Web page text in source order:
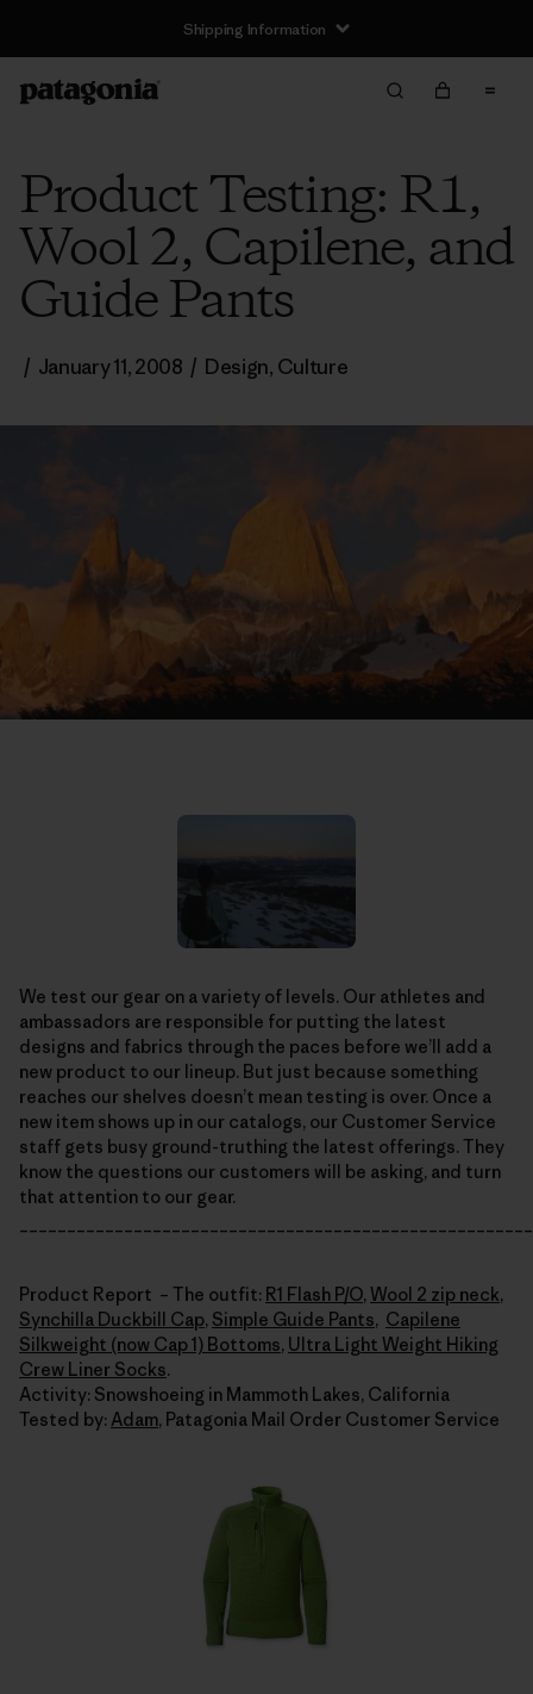
Shipping Information
Product Testing: R1,
Wool 2, Capilene, and
Guide Pants
/ January 11, 2008 / Design, Culture
We test our gear on a variety of levels. Our athletes and
ambassadors are responsible for putting the latest
designs and fabrics through the paces before we’ll add a
new product to our lineup. But just because something
reaches our shelves doesn’t mean testing is over. Once a
new item shows up in our catalogs, our Customer Service
staff gets busy ground-truthing the latest offerings. They
know the questions our customers will be asking, and turn
that attention to our gear.
Product Report – The outfit: R1 Flash P/O,Wool 2 zip neck,
Synchilla Duckbill Cap, Simple Guide Pants, Capilene
Silkweight (now Cap 1) Bottoms, Ultra Light Weight Hiking
Crew Liner Socks.
Activity: Snowshoeing in Mammoth Lakes, California
Tested by: Adam, Patagonia Mail Order Customer Service